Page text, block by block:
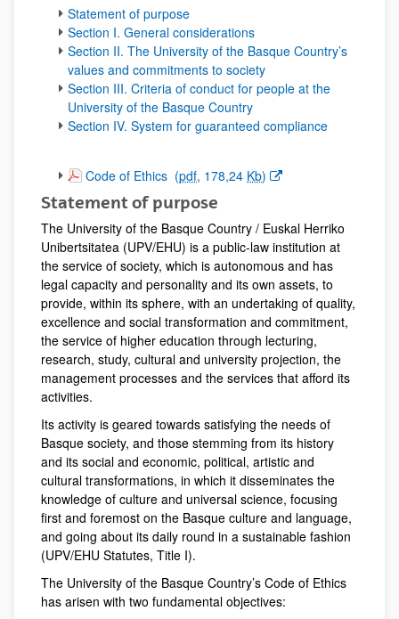
Statement of purpose
Section I. General considerations
Section II. The University of the Basque Country’s
values and commitments to society
Section III. Criteria of conduct for people at the
University of the Basque Country
Section IV. System for guaranteed compliance
(Opens New Window)
Code of Ethics (pdf, 178,24 Kb)
Statement of purpose
The University of the Basque Country / Euskal Herriko
Unibertsitatea (UPV/EHU) is a public-law institution at
the service of society, which is autonomous and has
legal capacity and personality and its own assets, to
provide, within its sphere, with an undertaking of quality,
excellence and social transformation and commitment,
the service of higher education through lecturing,
research, study, cultural and university projection, the
management processes and the services that afford its
activities.
Its activity is geared towards satisfying the needs of
Basque society, and those stemming from its history
and its social and economic, political, artistic and
cultural transformations, in which it disseminates the
knowledge of culture and universal science, focusing
first and foremost on the Basque culture and language,
and going about its daily round in a sustainable fashion
(UPV/EHU Statutes, Title I).
The University of the Basque Country’s Code of Ethics
has arisen with two fundamental objectives: